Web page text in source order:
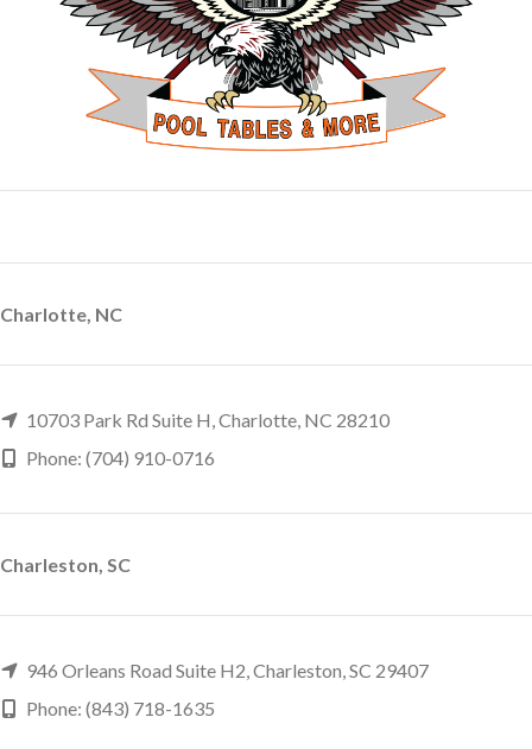
Charlotte, NC
10703 Park Rd Suite H, Charlotte, NC 28210
Phone: (704) 910-0716
Charleston, SC
946 Orleans Road Suite H2, Charleston, SC 29407
Phone: (843) 718-1635